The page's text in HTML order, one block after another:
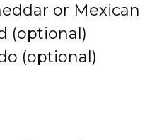
or Mexican
(optional)
(optional)